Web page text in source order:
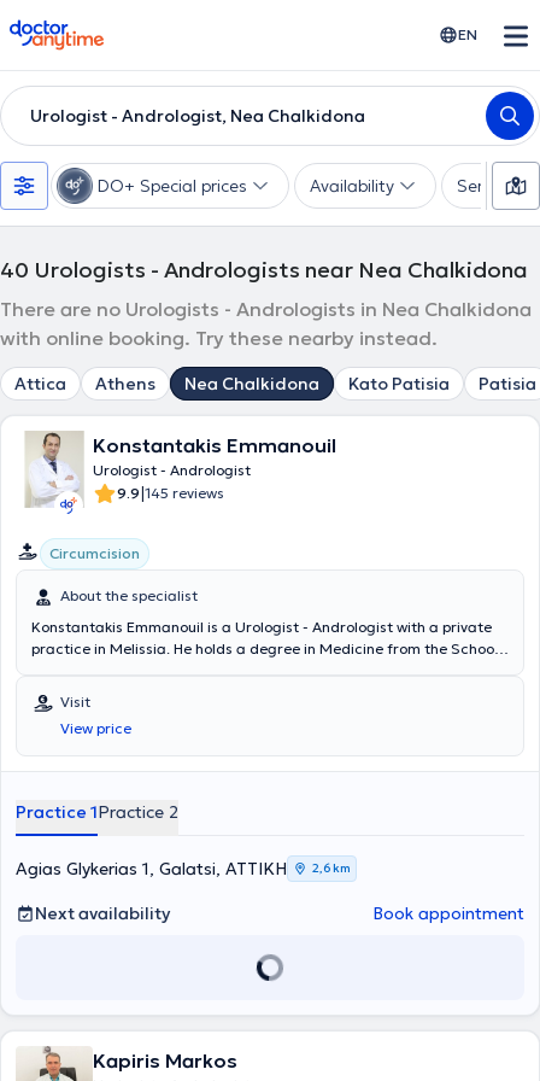
doctoranytime EN
Urologist - Andrologist, Nea Chalkidona
DO+ Special prices Availability Services
40 Urologists - Andrologists near Nea Chalkidona
There are no Urologists - Andrologists in Nea Chalkidona
with online booking. Try these nearby instead.
Attica Athens Nea Chalkidona Kato Patisia Patisia
Konstantakis Emmanouil
Urologist - Andrologist
9.9|145 reviews
Circumcision
About the specialist
Konstantakis Emmanouil is a Urologist - Andrologist with a private
practice in Melissia. He holds a degree in Medicine from the School
completed his rural medical service in Erythres and subsequently
chose to specialize in Urology at the General Hospital of Nea Ionia
"Konstantopouleio" - Patision Agia Olga. He then received training in
urinary system ultrasonography at the Athens Anti-Cancer -
numerous seminars on urology, aiming at continuous professional
Visit
View price
Practice 1Practice 2
Agias Glykerias 1, Galatsi, ΑΤΤΙΚΗ 2,6 km
Next availability Book appointment
Kapiris Markos